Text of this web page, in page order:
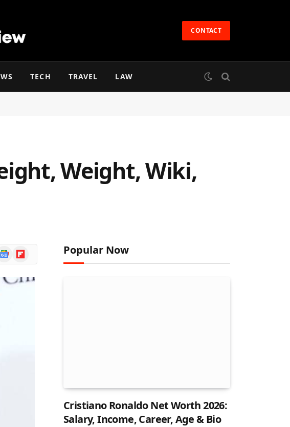
CONTACT
TECH TRAVEL LAW
Weight, Wiki,
News
Flipboard Popular Now
Cristiano Ronaldo Net Worth 2026:
Salary, Income, Career, Age & Bio